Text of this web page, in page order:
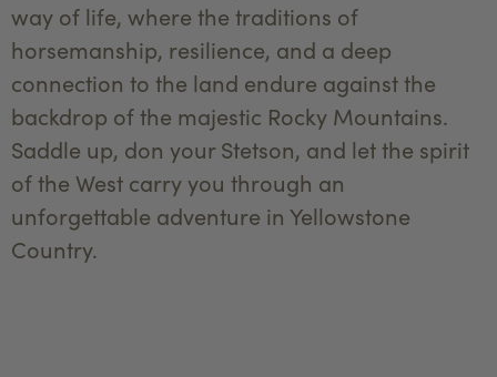
way of life, where the traditions of
horsemanship, resilience, and a deep
connection to the land endure against the
backdrop of the majestic Rocky Mountains.
Saddle up, don your Stetson, and let the spirit
of the West carry you through an
unforgettable adventure in Yellowstone
Country.